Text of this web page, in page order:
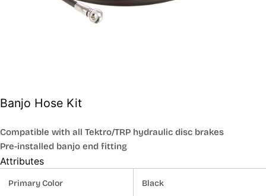
Banjo Hose Kit
Compatible with all Tektro/TRP hydraulic disc brakes
Pre-installed banjo end fitting
Attributes
Primary Color Black